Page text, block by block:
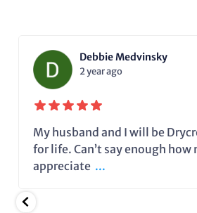
Debbie Medvinsky
2 year ago
My husband and I will be
for life. Can’t say enough how
appreciate ...